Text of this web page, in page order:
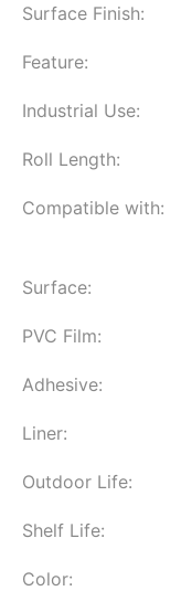
Surface Finish:
Feature:
Industrial Use:
Roll Length:
Compatible with:
Surface:
PVC Film:
Adhesive:
Liner:
Outdoor Life:
Shelf Life:
Color: